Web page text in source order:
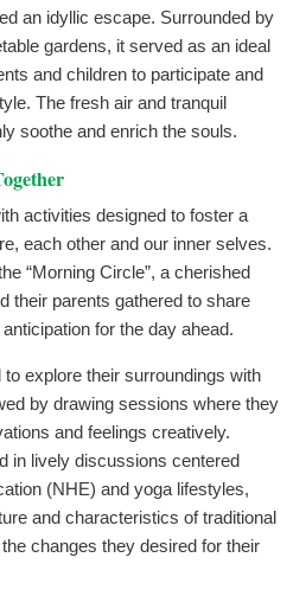
an idyllic escape. Surrounded by
gardens, it served as an ideal
and children to participate and
The fresh air and tranquil
soothe and enrich the souls.
activities designed to foster a
each other and our inner selves.
“Morning Circle”, a cherished
their parents gathered to share
for the day ahead.
explore their surroundings with
by drawing sessions where they
and feelings creatively.
in lively discussions centered
(NHE) and yoga lifestyles,
and characteristics of traditional
changes they desired for their